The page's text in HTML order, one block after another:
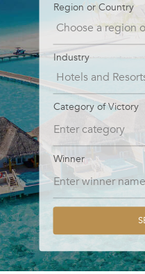
Region or Country
Industry
Category of Victory
Winner